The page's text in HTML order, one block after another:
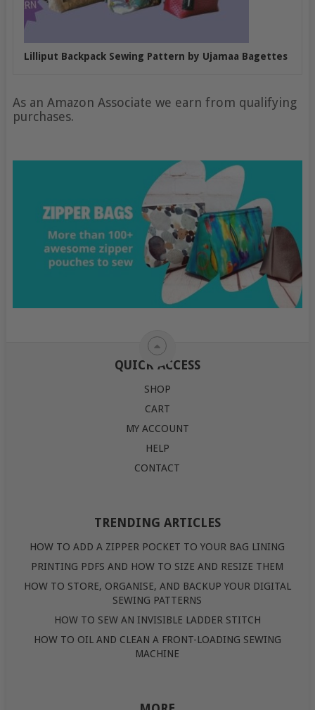
Lilliput Backpack Sewing Pattern by Ujamaa Bagettes
As an Amazon Associate we earn from qualifying
purchases.
QUICK ACCESS
SHOP
CART
MY ACCOUNT
HELP
CONTACT
TRENDING ARTICLES
HOW TO ADD A ZIPPER POCKET TO YOUR BAG LINING
PRINTING PDFS AND HOW TO SIZE AND RESIZE THEM
HOW TO STORE, ORGANISE, AND BACKUP YOUR DIGITAL
SEWING PATTERNS
HOW TO SEW AN INVISIBLE LADDER STITCH
HOW TO OIL AND CLEAN A FRONT-LOADING SEWING
MACHINE